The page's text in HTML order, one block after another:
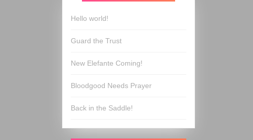
Hello world!
Guard the Trust
New Elefante Coming!
Bloodgood Needs Prayer
Back in the Saddle!